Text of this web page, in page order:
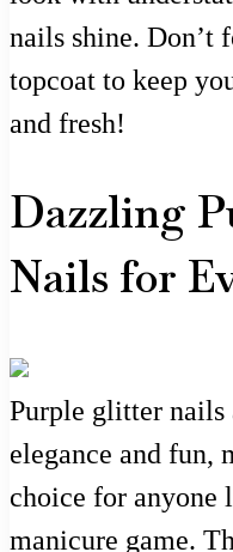
nails shine. Don’t
topcoat to keep
and fresh!
Dazzling
Nails for
Purple glitter nails
elegance and fun,
choice for anyone
manicure game.